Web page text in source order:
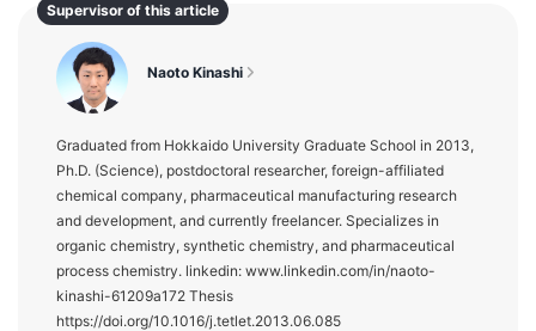
Supervisor of this article
Naoto Kinashi
Graduated from Hokkaido University Graduate School in 2013,
Ph.D. (Science), postdoctoral researcher, foreign-affiliated
chemical company, pharmaceutical manufacturing research
and development, and currently freelancer. Specializes in
organic chemistry, synthetic chemistry, and pharmaceutical
process chemistry. linkedin: www.linkedin.com/in/naoto-
kinashi-61209a172 Thesis
https://doi.org/10.1016/j.tetlet.2013.06.085